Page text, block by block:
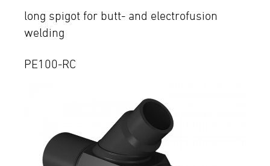
long spigot for butt- and electrofusion
welding
PE100-RC